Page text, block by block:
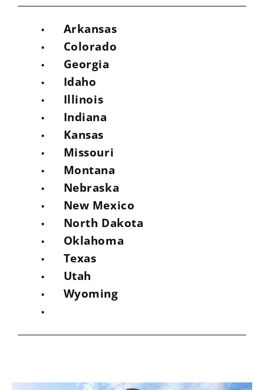
Arkansas
Colorado
Georgia
Idaho
Illinois
Indiana
Kansas
Missouri
Montana
Nebraska
New Mexico
North Dakota
Oklahoma
Texas
Utah
Wyoming